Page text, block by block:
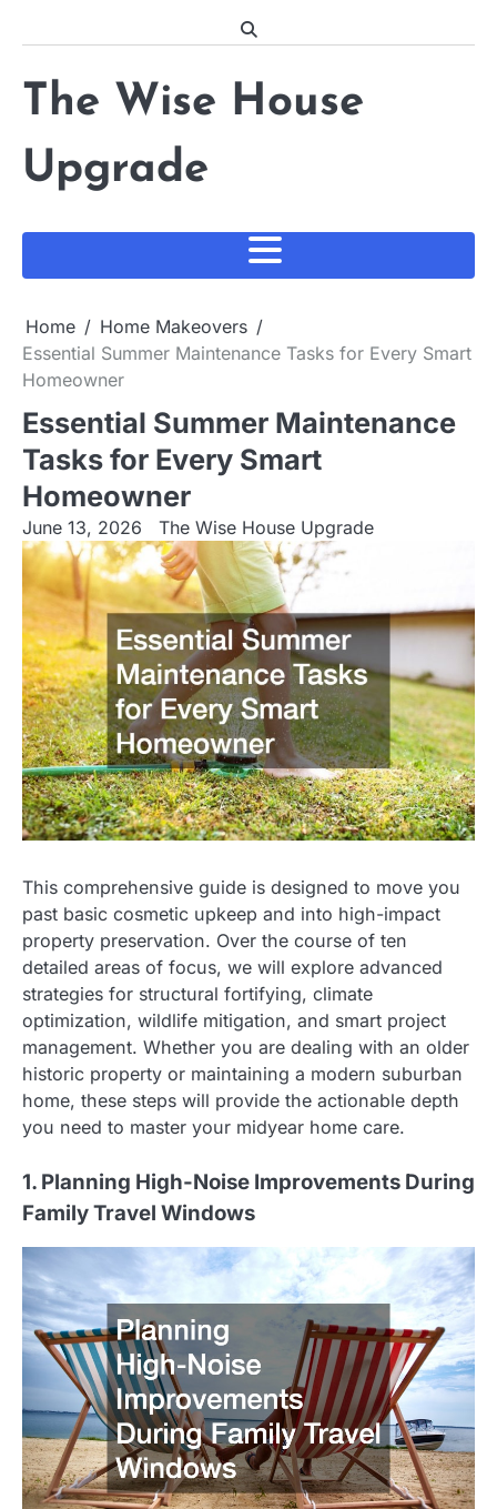
The Wise House
Upgrade
Home
Home Makeovers
Essential Summer Maintenance Tasks for Every Smart
Homeowner
Essential Summer Maintenance
Tasks for Every Smart
Homeowner
June 13, 2026 The Wise House Upgrade
This comprehensive guide is designed to move you
past basic cosmetic upkeep and into high-impact
property preservation. Over the course of ten
detailed areas of focus, we will explore advanced
strategies for structural fortifying, climate
optimization, wildlife mitigation, and smart project
management. Whether you are dealing with an older
historic property or maintaining a modern suburban
home, these steps will provide the actionable depth
you need to master your midyear home care.
1. Planning High-Noise Improvements During
Family Travel Windows